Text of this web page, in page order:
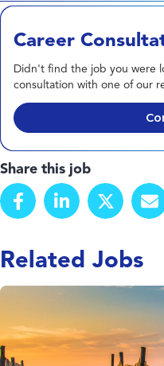
Career
Didn't find the job you were
consultation with one of our
Share this job
Related Jobs